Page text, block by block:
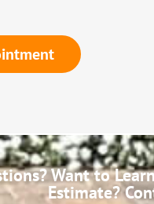
Want to
Estimate?